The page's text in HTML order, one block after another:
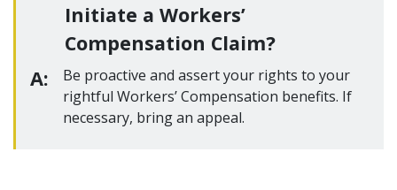
Initiate a Workers’
Compensation Claim?
A:
Be proactive and assert your rights to your
rightful Workers’ Compensation benefits. If
necessary, bring an appeal.